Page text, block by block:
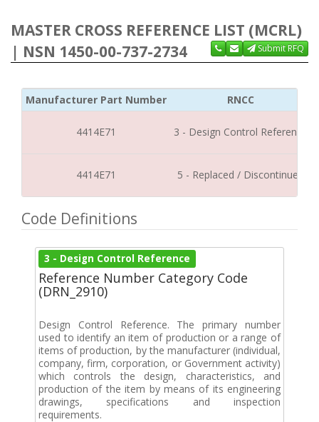
MASTER CROSS REFERENCE LIST (MCRL)
| NSN 1450-00-737-2734
Submit RFQ
Manufacturer Part Number RNCC
4414E71 3 - Design Control Reference
4414E71 5 - Replaced / Discontinued
Code Definitions
3 - Design Control Reference
Reference Number Category Code
(DRN_2910)
Design Control Reference. The primary number
used to identify an item of production or a range of
items of production, by the manufacturer (individual,
company, firm, corporation, or Government activity)
which controls the design, characteristics, and
production of the item by means of its engineering
drawings, specifications and inspection
requirements.